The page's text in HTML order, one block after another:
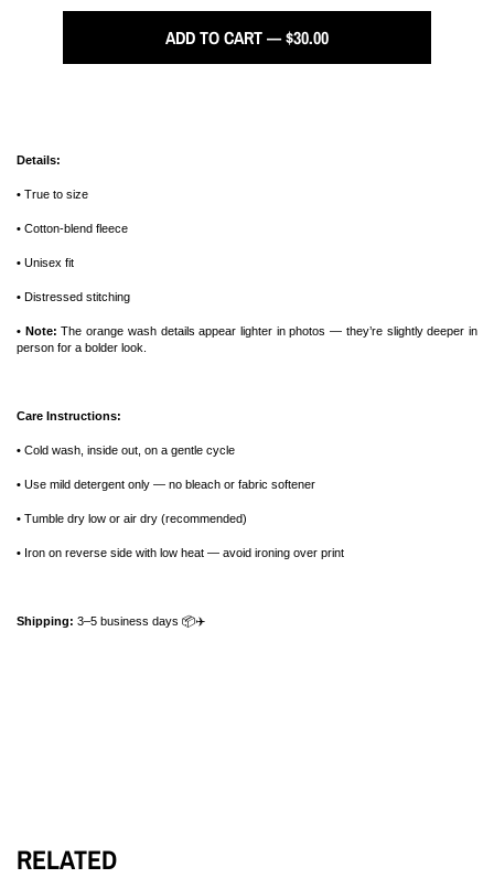
ADD TO CART — $30.00
Details:
• True to size
• Cotton-blend fleece
• Unisex fit
• Distressed stitching
• Note:The orange wash details appear lighter in photos — they’re slightly deeper in
person for a bolder look.
Care Instructions:
• Cold wash, inside out, on a gentle cycle
• Use mild detergent only — no bleach or fabric softener
• Tumble dry low or air dry (recommended)
• Iron on reverse side with low heat — avoid ironing over print
Shipping: 3–5 business days 📦✈️
RELATED